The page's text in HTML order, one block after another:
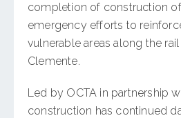
completion of construction
emergency efforts to
vulnerable areas along the rail
Clemente.
Led by OCTA in partnership
construction has continued